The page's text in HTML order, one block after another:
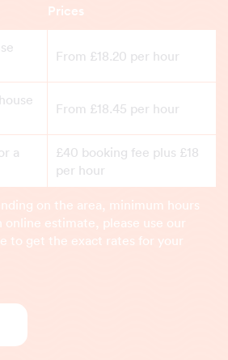
Prices
From £18.20 per hour
From £18.45 per hour
a
£40 booking fee plus £18
per hour
on the area, minimum hours
online estimate, please use our
to get the exact rates for your